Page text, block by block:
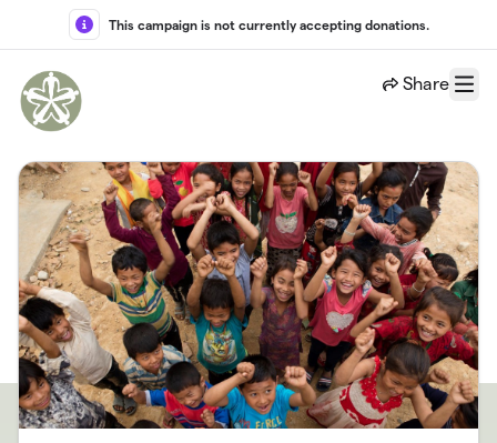
Skip to main content
This campaign is not currently accepting donations.
Share
Menu